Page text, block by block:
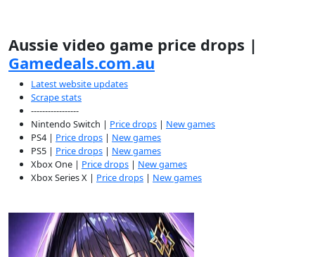
Aussie video game price drops |
Gamedeals.com.au
Latest website updates
Scrape stats
-----------------
Nintendo Switch | Price drops | New games
PS4 | Price drops | New games
PS5 | Price drops | New games
Xbox One | Price drops | New games
Xbox Series X | Price drops | New games